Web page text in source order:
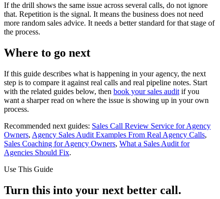
If the drill shows the same issue across several calls, do not ignore
that. Repetition is the signal. It means the business does not need
more random sales advice. It needs a better standard for that stage of
the process.
Where to go next
If this guide describes what is happening in your agency, the next
step is to compare it against real calls and real pipeline notes. Start
with the related guides below, then book your sales audit if you
want a sharper read on where the issue is showing up in your own
process.
Recommended next guides: Sales Call Review Service for Agency
Owners, Agency Sales Audit Examples From Real Agency Calls,
Sales Coaching for Agency Owners, What a Sales Audit for
Agencies Should Fix.
Use This Guide
Turn this into your next better call.